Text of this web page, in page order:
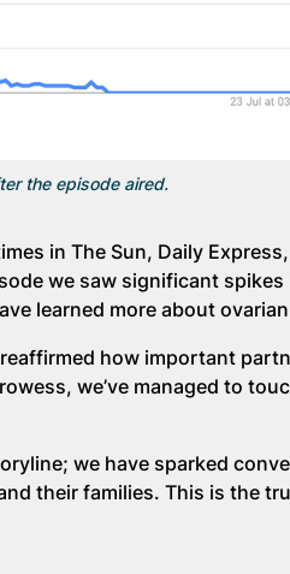
the episode aired.
in The Sun, Daily
we saw significant
learned more about
how important
we’ve managed to
we have sparked
their families. This is the